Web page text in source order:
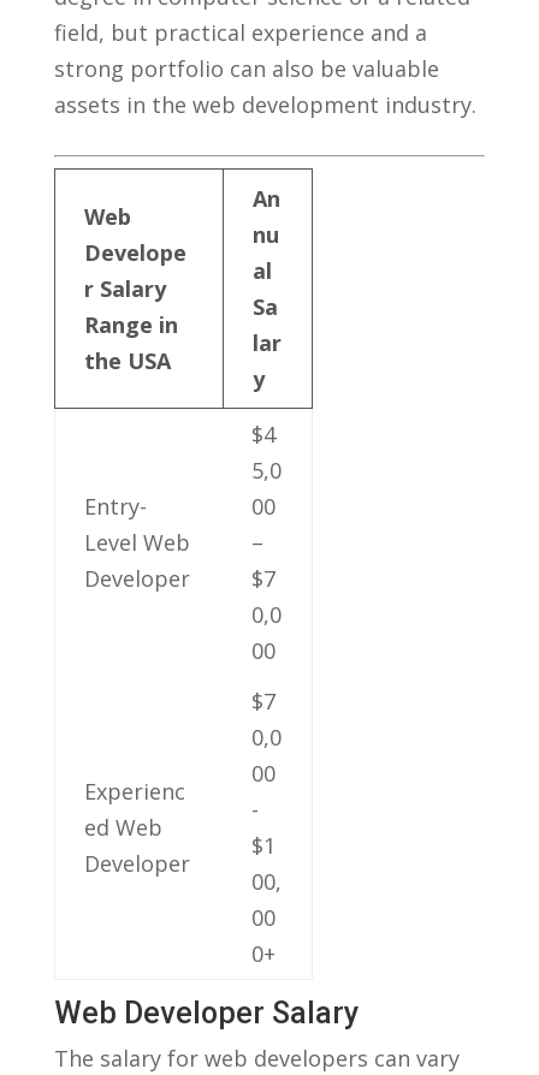
field, but practical experience and⁣ a
strong portfolio can also ⁢be valuable
assets ⁤in‍ the web development industry.
Web
Develope
r‍ Salary
Range in
the USA
An
nu
al
Sa
lar
y
Entry-
Level Web‌
Developer
$4
5,0
00
–
$7
0,0
00
Experienc
ed Web
Developer
$7
0,0
00 ​
-
$1
00,
00
0+
Web Developer Salary
The salary for web developers can‍ vary